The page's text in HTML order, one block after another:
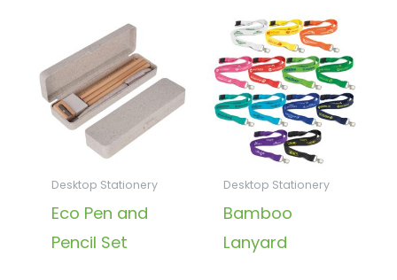
Desktop Stationery
Eco Pen and
Pencil Set
Desktop Stationery
Bamboo
Lanyard